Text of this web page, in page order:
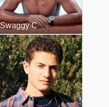
Swaggy C